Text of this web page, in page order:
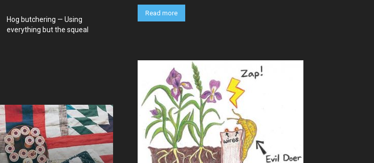
Hog butchering — Using
everything but the squeal
Read more